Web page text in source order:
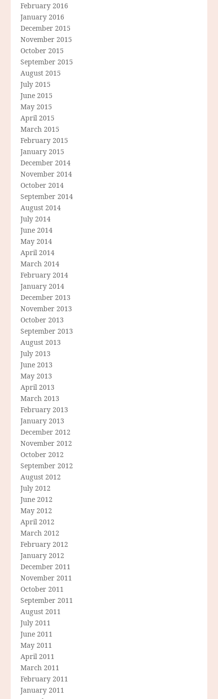
February 2016
January 2016
December 2015
November 2015
October 2015
September 2015
August 2015
July 2015
June 2015
May 2015
April 2015
March 2015
February 2015
January 2015
December 2014
November 2014
October 2014
September 2014
August 2014
July 2014
June 2014
May 2014
April 2014
March 2014
February 2014
January 2014
December 2013
November 2013
October 2013
September 2013
August 2013
July 2013
June 2013
May 2013
April 2013
March 2013
February 2013
January 2013
December 2012
November 2012
October 2012
September 2012
August 2012
July 2012
June 2012
May 2012
April 2012
March 2012
February 2012
January 2012
December 2011
November 2011
October 2011
September 2011
August 2011
July 2011
June 2011
May 2011
April 2011
March 2011
February 2011
January 2011